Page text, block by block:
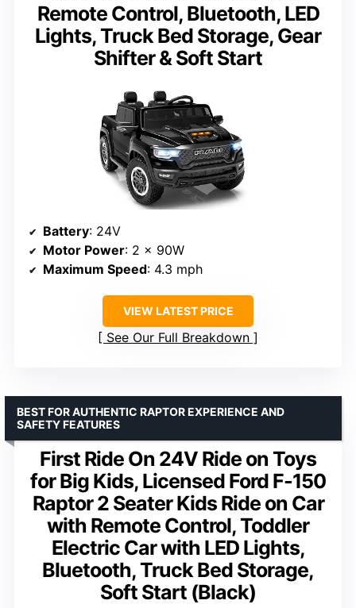
Remote Control, Bluetooth, LED
Lights, Truck Bed Storage, Gear
Shifter & Soft Start
Battery: 24V
Motor Power: 2 x 90W
Maximum Speed: 4.3 mph
VIEW LATEST PRICE
See Our Full Breakdown
First Ride On 24V Ride on Toys
for Big Kids, Licensed Ford F-150
Raptor 2 Seater Kids Ride on Car
with Remote Control, Toddler
Electric Car with LED Lights,
Bluetooth, Truck Bed Storage,
Soft Start (Black)
BEST FOR AUTHENTIC RAPTOR EXPERIENCE AND
SAFETY FEATURES